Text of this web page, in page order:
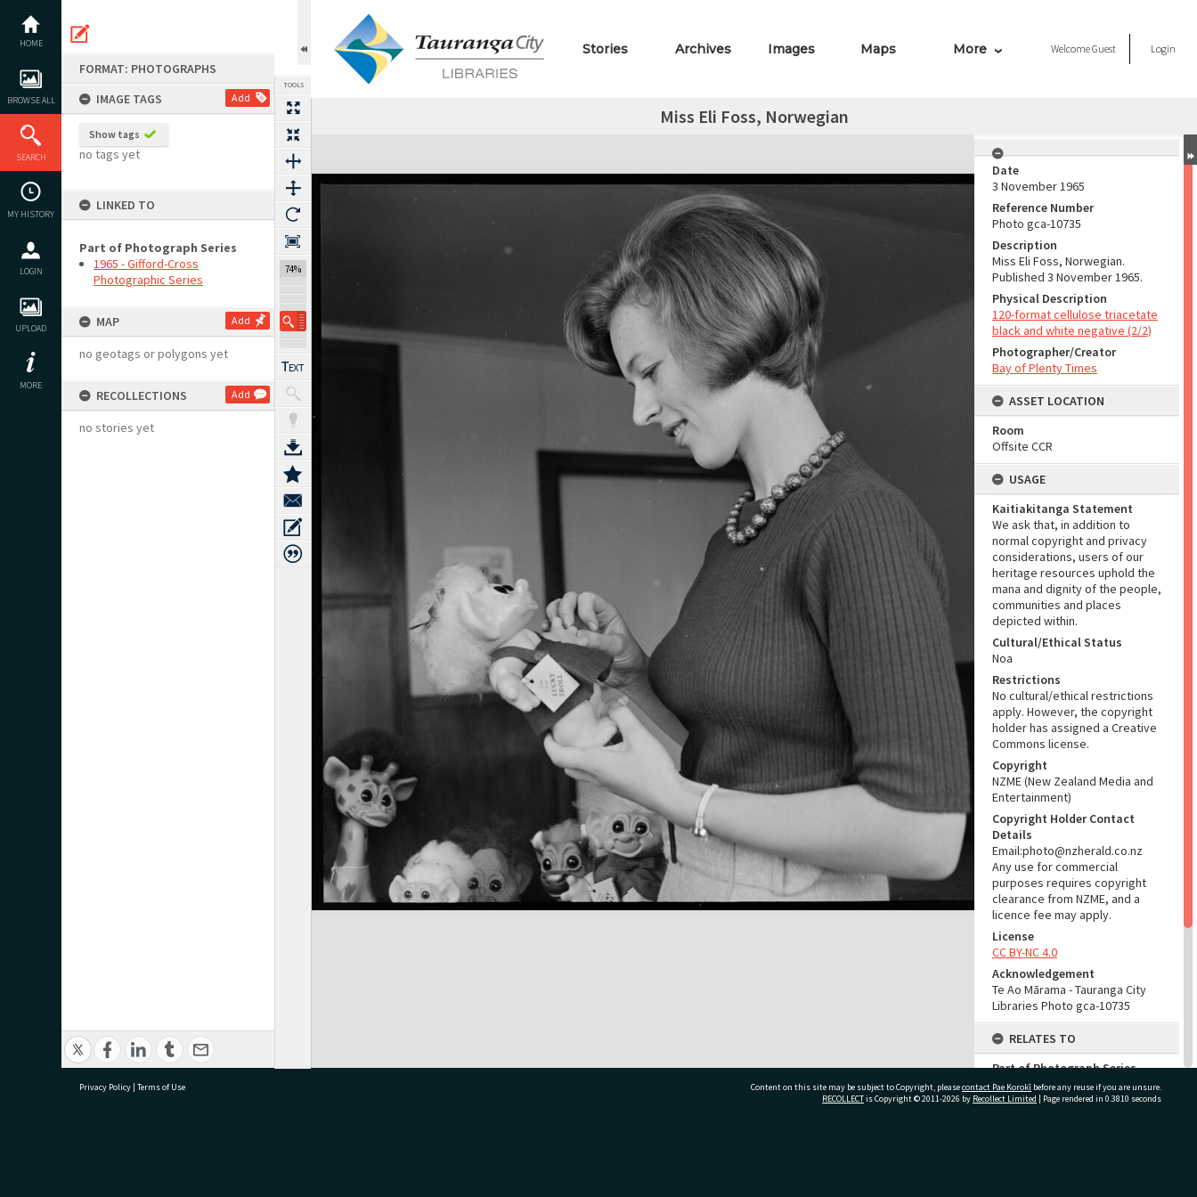
content
HOME
BROWSE ALL
SEARCH
MY HISTORY
LOGIN
UPLOAD
MORE
FORMAT: PHOTOGRAPHS
IMAGE TAGS
Add
Show tags
no tags yet
LINKED TO
Part of Photograph Series
1965 - Gifford-Cross
Photographic Series
MAP Add
no geotags or polygons yet
RECOLLECTIONS Add
no stories yet
TOOLS
74%
Stories Archives Images Maps More WelcomeGuest Login
Miss Eli Foss, Norwegian
Expand/collapse
Date
3 November 1965
Reference Number
Photo gca-10735
Description
Miss Eli Foss, Norwegian.
Published 3 November 1965.
Physical Description
120-format cellulose triacetate
black and white negative (2/2)
Photographer/Creator
Bay of Plenty Times
ASSET LOCATION
Room
Offsite CCR
USAGE
Kaitiakitanga Statement
We ask that, in addition to
normal copyright and privacy
considerations, users of our
heritage resources uphold the
mana and dignity of the people,
communities and places
depicted within.
Cultural/Ethical Status
Noa
Restrictions
No cultural/ethical restrictions
apply. However, the copyright
holder has assigned a Creative
Commons license.
Copyright
NZME (New Zealand Media and
Entertainment)
Copyright Holder Contact
Details
Email:photo@nzherald.co.nz
Any use for commercial
purposes requires copyright
clearance from NZME, and a
licence fee may apply.
License
CC BY-NC 4.0
Acknowledgement
Te Ao Mārama - Tauranga City
Libraries Photo gca-10735
RELATES TO
Part of Photograph Series
1965 - Gifford-Cross
Photographic Series
Privacy Policy | Terms of Use Content on this site may be subject to Copyright, pleasecontact Pae Korokī before any reuse if you are unsure.
RECOLLECTis Copyright © 2011-2026 by Recollect Limited | Page rendered in 0.3810 seconds